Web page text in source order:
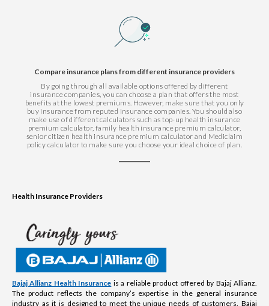
Compare insurance plans from different insurance providers
By going through all available options offered by different
insurance companies, you can choose a plan that offers the most
benefits at the lowest premiums. However, make sure that you only
buy insurance from reputed insurance companies. You should also
make use of different calculators such as top-up health insurance
premium calculator, family health insurance premium calculator,
senior citizen health insurance premium calculator and Mediclaim
policy calculator to make sure you choose your ideal choice of plan.
Health Insurance Providers
Bajaj Allianz Health Insurance is a reliable product offered by Bajaj Allianz.
The product reflects the company’s expertise in the general insurance
industry as it is designed to meet the unique needs of customers. Bajaj